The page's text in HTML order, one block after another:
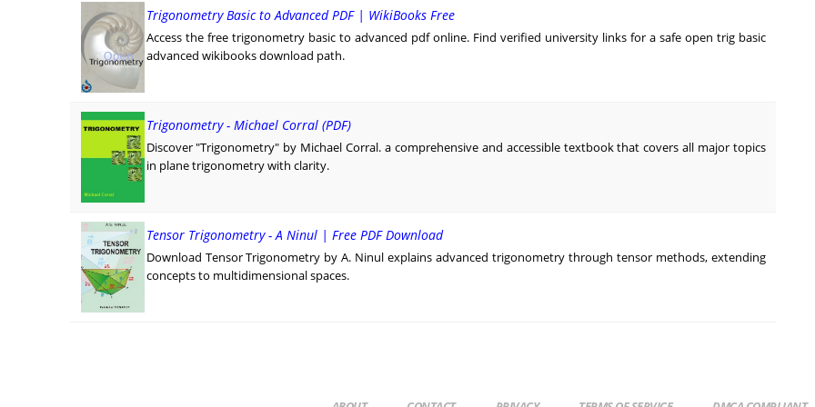
Trigonometry Basic to Advanced PDF | WikiBooks Free
Access the free trigonometry basic to advanced pdf online. Find verified university links for a safe open trig basic
advanced wikibooks download path.
Trigonometry - Michael Corral (PDF)
Discover "Trigonometry" by Michael Corral. a comprehensive and accessible textbook that covers all major topics
in plane trigonometry with clarity.
Tensor Trigonometry - A Ninul | Free PDF Download
Download Tensor Trigonometry by A. Ninul explains advanced trigonometry through tensor methods, extending
concepts to multidimensional spaces.